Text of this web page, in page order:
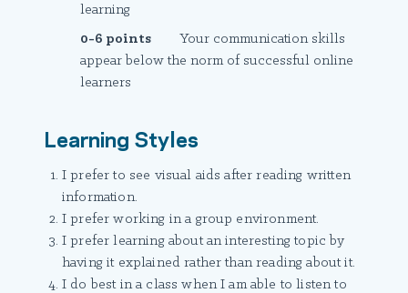
learning
0-6 points
Your communication skills
appear below the norm of successful online
learners
Learning Styles
I prefer to see visual aids after reading written
information.
I prefer working in a group environment.
I prefer learning about an interesting topic by
having it explained rather than reading about it.
I do best in a class when I am able to listen to